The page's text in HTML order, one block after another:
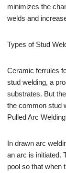
minimizes the
welds and
Types of Stud
Ceramic ferrules
stud welding, a
substrates. But
the common stud
Pulled Arc Welding
In drawn arc
an arc is initiated.
pool so that when